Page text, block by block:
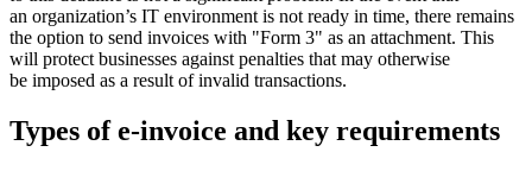
an organization’s IT environment is not ready in time, there remains
the option to send invoices with "Form 3" as an attachment. This
will protect businesses against penalties that may otherwise
be imposed as a result of invalid transactions.
Types of e-invoice and key requirements